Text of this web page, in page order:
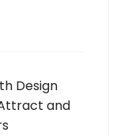
Design
and